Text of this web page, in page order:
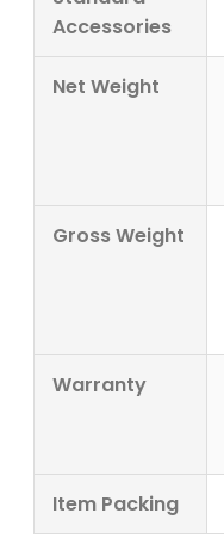
Accessories
Net Weight
Gross Weight
Warranty
Item Packing